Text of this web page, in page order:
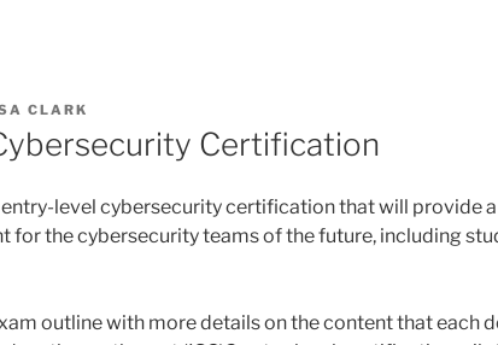
CLARK
Certification
entry-level cybersecurity certification that will provide
for the cybersecurity teams of the future, including
outline with more details on the content that